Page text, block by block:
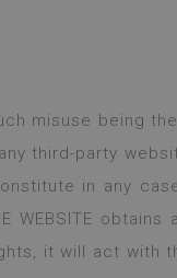
misuse being
third-party
in any
obtains
it will act with